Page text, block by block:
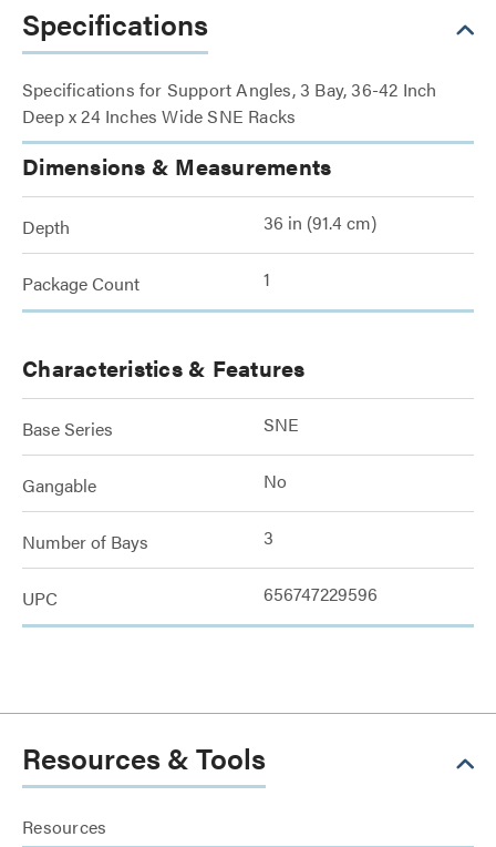
Specifications
Specifications for Support Angles, 3 Bay, 36-42 Inch
Deep x 24 Inches Wide SNE Racks
Dimensions & Measurements
Depth 36 in (91.4 cm)
Package Count 1
Characteristics & Features
Base Series SNE
Gangable No
Number of Bays 3
UPC 656747229596
Resources & Tools
Resources